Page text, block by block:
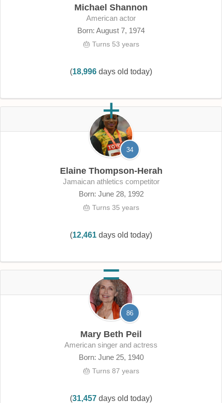
Michael Shannon
American actor
Born: August 7, 1974
🎂 Turns 53 years
(18,996 days old today)
34
Elaine Thompson-Herah
Jamaican athletics competitor
Born: June 28, 1992
🎂 Turns 35 years
(12,461 days old today)
86
Mary Beth Peil
American singer and actress
Born: June 25, 1940
🎂 Turns 87 years
(31,457 days old today)